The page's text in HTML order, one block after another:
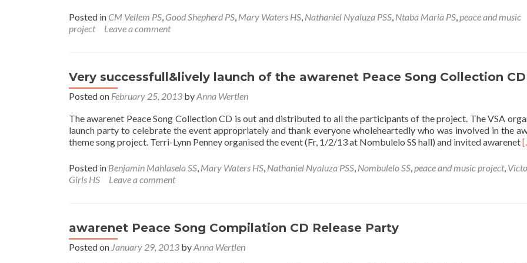
Posted in CM Vellem PS, Good Shepherd PS, Mary Waters HS, Nathaniel Nyaluza PSS, Ntaba Maria PS,peace and music
project
Leave a comment
Very successfull&lively launch of the awarenet Peace Song Collection CD
Posted on February 25, 2013 byAnna Wertlen
The awarenet Peace Song Collection CD is out and distributed to all the participants of the project. The VSA
launch party to celebrate the event appropriately and thank everyone wholeheartedly who was involved in the
theme song project. Terri-Lynn Penney organised the event (Fr, 1/2/13 at Nombulelo SS hall) and invited awarenet
Posted in Benjamin Mahlasela SS, Mary Waters HS, Nathaniel Nyaluza PSS, Nombulelo SS,peace and music project,
Girls HS
Leave a comment
awarenet Peace Song Compilation CD Release Party
Posted on January 29, 2013 byAnna Wertlen